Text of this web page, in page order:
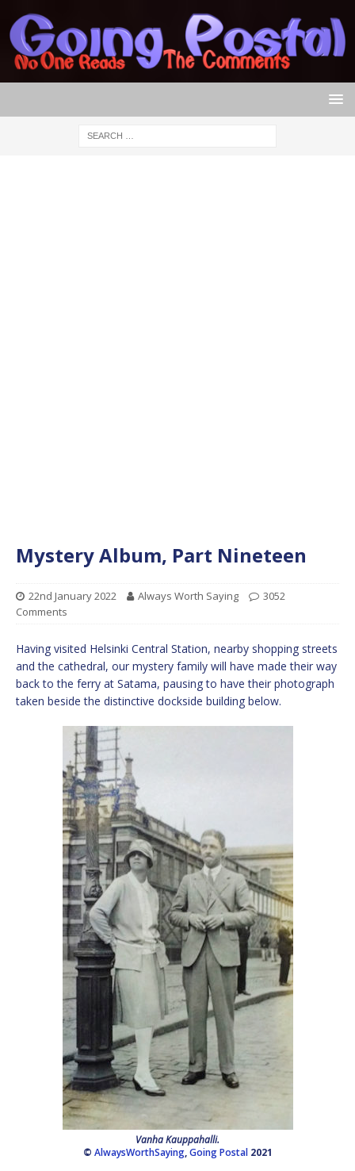
Mystery Album, Part Nineteen
22nd January 2022 Always Worth Saying
3052
Comments
Having visited Helsinki Central Station, nearby shopping streets
and the cathedral, our mystery family will have made their way
back to the ferry at Satama, pausing to have their photograph
taken beside the distinctive dockside building below.
Vanha Kauppahalli.
© AlwaysWorthSaying,Going Postal2021